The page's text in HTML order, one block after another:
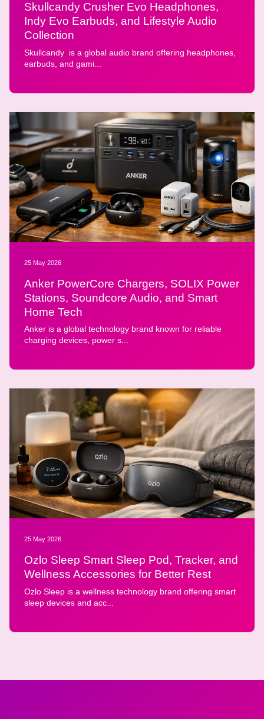
Skullcandy Crusher Evo Headphones,
Indy Evo Earbuds, and Lifestyle Audio
Collection
Skullcandy is a global audio brand offering headphones,
earbuds, and gami...
25 May 2026
Anker PowerCore Chargers, SOLIX Power
Stations, Soundcore Audio, and Smart
Home Tech
Anker is a global technology brand known for reliable
charging devices, power s...
25 May 2026
Ozlo Sleep Smart Sleep Pod, Tracker, and
Wellness Accessories for Better Rest
Ozlo Sleep is a wellness technology brand offering smart
sleep devices and acc...